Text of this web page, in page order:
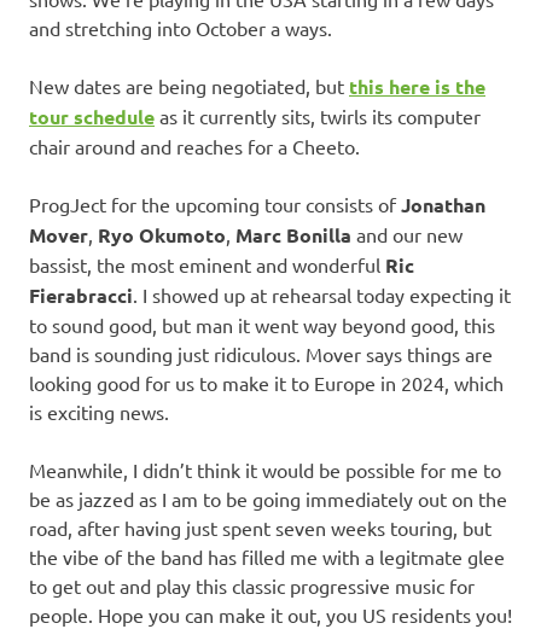
and stretching into October a ways.
New dates are being negotiated, but this here is the
tour schedule as it currently sits, twirls its computer
chair around and reaches for a Cheeto.
ProgJect for the upcoming tour consists ofJonathan
Mover, Ryo Okumoto, Marc Bonilla and our new
bassist, the most eminent and wonderful Ric
Fierabracci. I showed up at rehearsal today expecting it
to sound good, but man it went way beyond good, this
band is sounding just ridiculous. Mover says things are
looking good for us to make it to Europe in 2024, which
is exciting news.
Meanwhile, I didn’t think it would be possible for me to
be as jazzed as I am to be going immediately out on the
road, after having just spent seven weeks touring, but
the vibe of the band has filled me with a legitmate glee
to get out and play this classic progressive music for
people. Hope you can make it out, you US residents you!